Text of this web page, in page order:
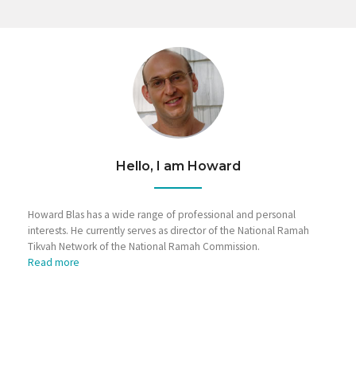
Hello, I am Howard
Howard Blas has a wide range of professional and personal
interests. He currently serves as director of the National Ramah
Tikvah Network of the National Ramah Commission.
Read more